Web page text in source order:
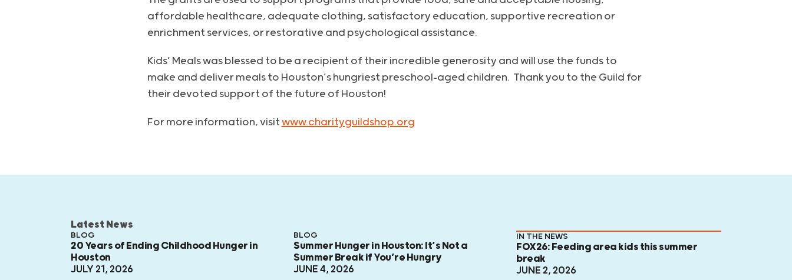
affordable healthcare, adequate clothing, satisfactory education, supportive recreation or
enrichment services, or restorative and psychological assistance.
Kids’ Meals was blessed to be a recipient of their incredible generosity and will use the funds to
make and deliver meals to Houston’s hungriest preschool-aged children. Thank you to the Guild for
their devoted support of the future of Houston!
For more information, visit www.charityguildshop.org
Latest News
BLOG
20 Years of Ending Childhood Hunger in
Houston
JULY 21, 2026
BLOG
Summer Hunger in Houston: It’s Not a
Summer Break if You’re Hungry
JUNE 4, 2026
IN THE NEWS
FOX26: Feeding area kids this summer
break
JUNE 2, 2026